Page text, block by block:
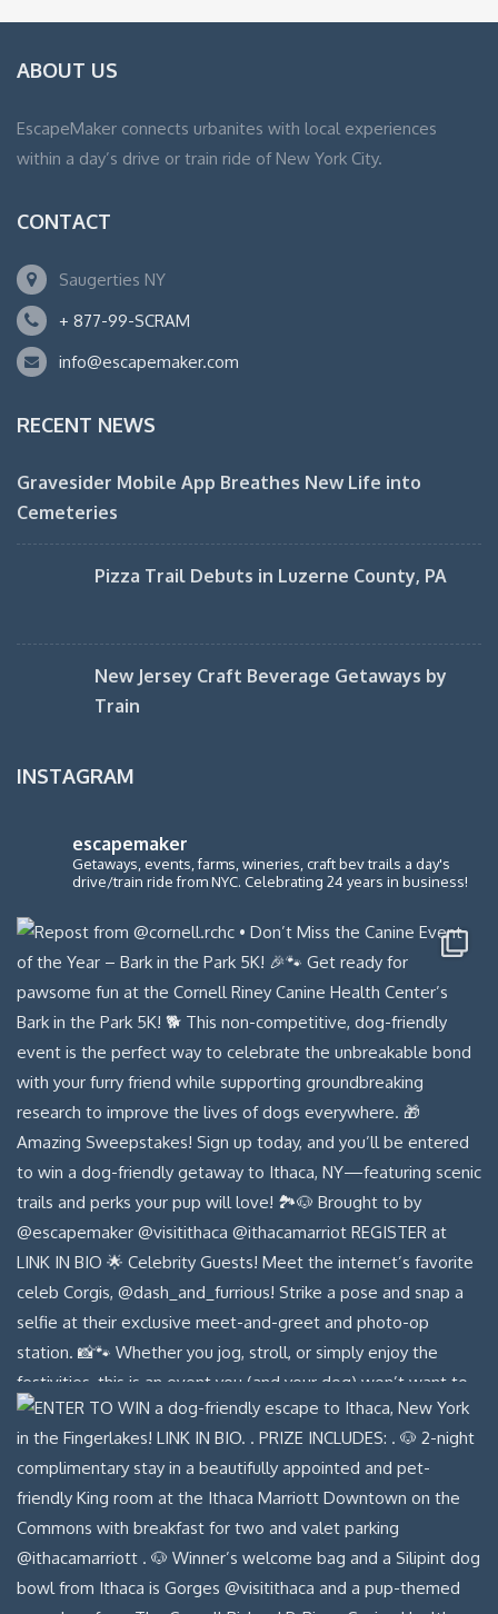
ABOUT US
EscapeMaker connects urbanites with local experiences
within a day’s drive or train ride of New York City.
CONTACT
Saugerties NY
+ 877-99-SCRAM
info@escapemaker.com
RECENT NEWS
Gravesider Mobile App Breathes New Life into
Cemeteries
Pizza Trail Debuts in Luzerne County, PA
New Jersey Craft Beverage Getaways by
Train
INSTAGRAM
escapemaker
Getaways, events, farms, wineries, craft bev trails a day's
drive/train ride from NYC. Celebrating 24 years in business!